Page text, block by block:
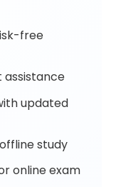
free
assistance
updated
study
online exam